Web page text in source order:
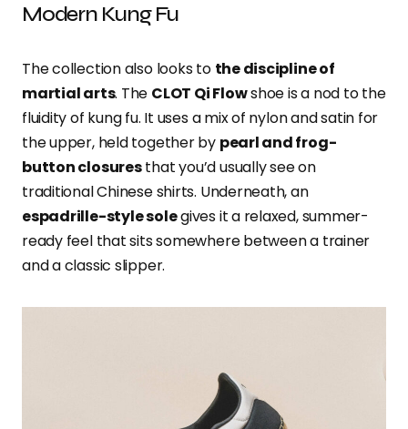
Modern Kung Fu
The collection also looks to the discipline of
martial arts. The CLOT Qi Flowshoe is a nod to the
fluidity of kung fu. It uses a mix of nylon and satin for
the upper, held together by pearl and frog-
button closuresthat you’d usually see on
traditional Chinese shirts. Underneath, an
espadrille-style solegives it a relaxed, summer-
ready feel that sits somewhere between a trainer
and a classic slipper.